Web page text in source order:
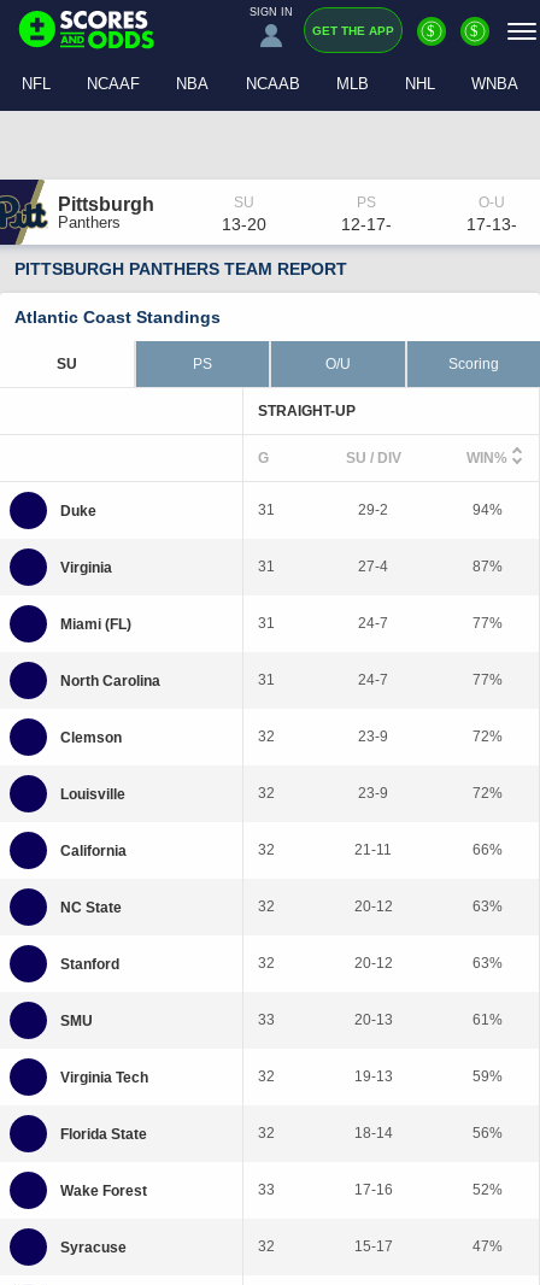
SIGN IN
GET THE APP $ $
NFL NCAAF NBA NCAAB MLB NHL WNBA
Pittsburgh
Panthers 13-20 12-17- 17-13-
PITTSBURGH PANTHERS TEAM REPORT
Atlantic Coast Standings
SU PS O/U Scoring
STRAIGHT-UP
G SU / DIV WIN%
31 29-2 94%
31 27-4 87%
31 24-7 77%
31 24-7 77%
32 23-9 72%
32 23-9 72%
32 21-11 66%
32 20-12 63%
32 20-12 63%
33 20-13 61%
32 19-13 59%
32 18-14 56%
33 17-16 52%
32 15-17 47%